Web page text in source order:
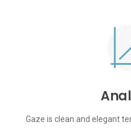
Gaze is clean and elegant